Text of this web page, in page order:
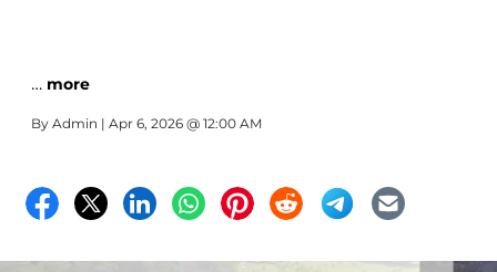
… more
By Admin | Apr 6, 2026 @ 12:00 AM